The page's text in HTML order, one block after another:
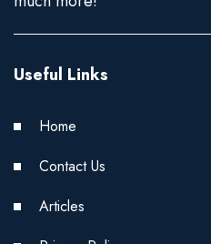
Useful Links
Home
Contact Us
Articles